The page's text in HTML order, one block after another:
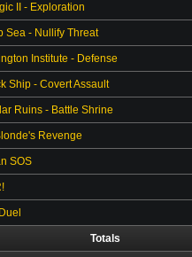
II - Exploration
Sea - Nullify Threat
Institute - Defense
Ship - Covert Assault
Ruins - Battle Shrine
Revenge
SOS
Totals